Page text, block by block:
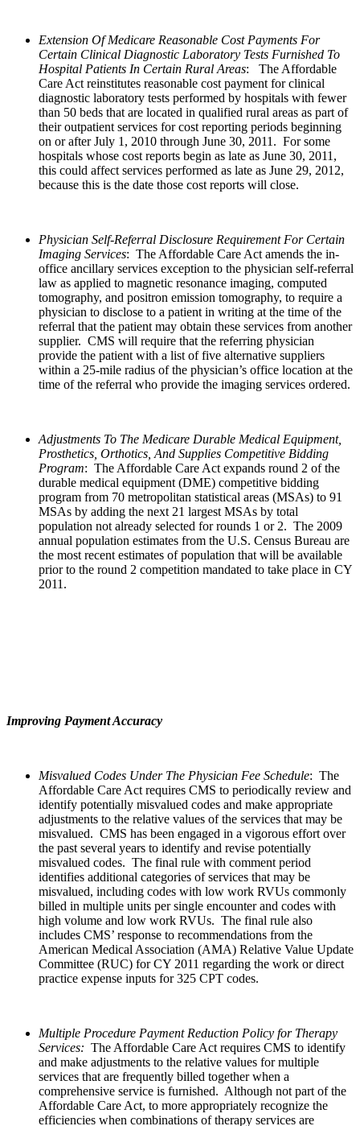
Extension Of Medicare Reasonable Cost Payments For
Certain Clinical Diagnostic Laboratory Tests Furnished To
Hospital Patients In Certain Rural Areas:
The Affordable
Care Act reinstitutes reasonable cost payment for clinical
diagnostic laboratory tests performed by hospitals with fewer
than 50 beds that are located in qualified rural areas as part of
their outpatient services for cost reporting periods beginning
on or after July 1, 2010 through June 30, 2011. For some
hospitals whose cost reports begin as late as June 30, 2011,
this could affect services performed as late as June 29, 2012,
because this is the date those cost reports will close.
Physician Self-Referral Disclosure Requirement For Certain
Imaging Services: The Affordable Care Act amends the in-
office ancillary services exception to the physician self-referral
law as applied to magnetic resonance imaging, computed
tomography, and positron emission tomography, to require a
physician to disclose to a patient in writing at the time of the
referral that the patient may obtain these services from another
supplier. CMS will require that the referring physician
provide the patient with a list of five alternative suppliers
within a 25-mile radius of the physician’s office location at the
time of the referral who provide the imaging services ordered.
Adjustments To The Medicare Durable Medical Equipment,
Prosthetics, Orthotics, And Supplies Competitive Bidding
Program: The Affordable Care Act expands round 2 of the
durable medical equipment (DME) competitive bidding
program from 70 metropolitan statistical areas (MSAs) to 91
MSAs by adding the next 21 largest MSAs by total
population not already selected for rounds 1 or 2. The 2009
annual population estimates from the U.S. Census Bureau are
the most recent estimates of population that will be available
prior to the round 2 competition mandated to take place in CY
2011.
Improving Payment Accuracy
Misvalued Codes Under The Physician Fee Schedule: The
Affordable Care Act requires CMS to periodically review and
identify potentially misvalued codes and make appropriate
adjustments to the relative values of the services that may be
misvalued. CMS has been engaged in a vigorous effort over
the past several years to identify and revise potentially
misvalued codes. The final rule with comment period
identifies additional categories of services that may be
misvalued, including codes with low work RVUs commonly
billed in multiple units per single encounter and codes with
high volume and low work RVUs. The final rule also
includes CMS’ response to recommendations from the
American Medical Association (AMA) Relative Value Update
Committee (RUC) for CY 2011 regarding the work or direct
practice expense inputs for 325 CPT codes.
Multiple Procedure Payment Reduction Policy for Therapy
Services: The Affordable Care Act requires CMS to identify
and make adjustments to the relative values for multiple
services that are frequently billed together when a
comprehensive service is furnished. Although not part of the
Affordable Care Act, to more appropriately recognize the
efficiencies when combinations of therapy services are